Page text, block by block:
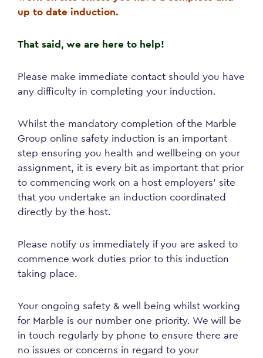
up to date induction.
That said, we are here to help!
Please make immediate contact should you have
any difficulty in completing your induction.
Whilst the mandatory completion of the Marble
Group online safety induction is an important
step ensuring you health and wellbeing on your
assignment, it is every bit as important that prior
to commencing work on a host employers’ site
that you undertake an induction coordinated
directly by the host.
Please notify us immediately if you are asked to
commence work duties prior to this induction
taking place.
Your ongoing safety & well being whilst working
for Marble is our number one priority. We will be
in touch regularly by phone to ensure there are
no issues or concerns in regard to your